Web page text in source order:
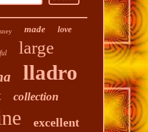
made love
large
lladro
collection
excellent